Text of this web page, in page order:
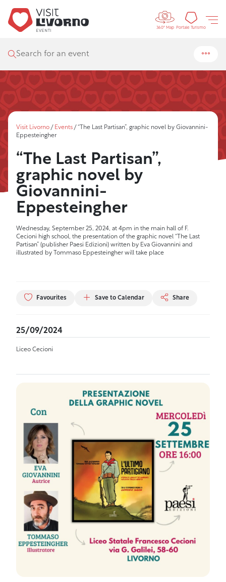
Controls
360° Map Portale Turismo
Search for an event
Visit Livorno / Events / “The Last Partisan”, graphic novel by Giovannini-
Eppesteingher
“The Last Partisan”,
graphic novel by
Giovannini-
Eppesteingher
Wednesday, September 25, 2024, at 4pm in the main hall of F.
Cecioni high school, the presentation of the graphic novel “The Last
Partisan” (publisher Paesi Edizioni) written by Eva Giovannini and
illustrated by Tommaso Eppesteingher will take place
Favourites Save to Calendar Share
25/09/2024
Liceo Cecioni